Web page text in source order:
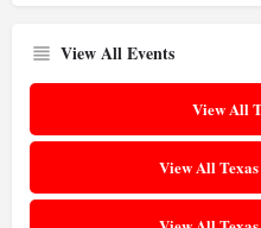
View All Events
View All
View All